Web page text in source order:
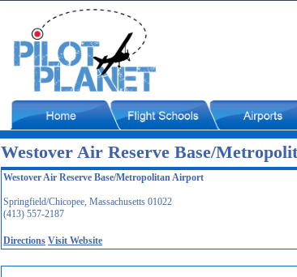
Westover Air Reserve Base/
Westover Air Reserve Base/Metropolitan Airport
Springfield/Chicopee, Massachusetts 01022
(413) 557-2187
Directions Visit Website